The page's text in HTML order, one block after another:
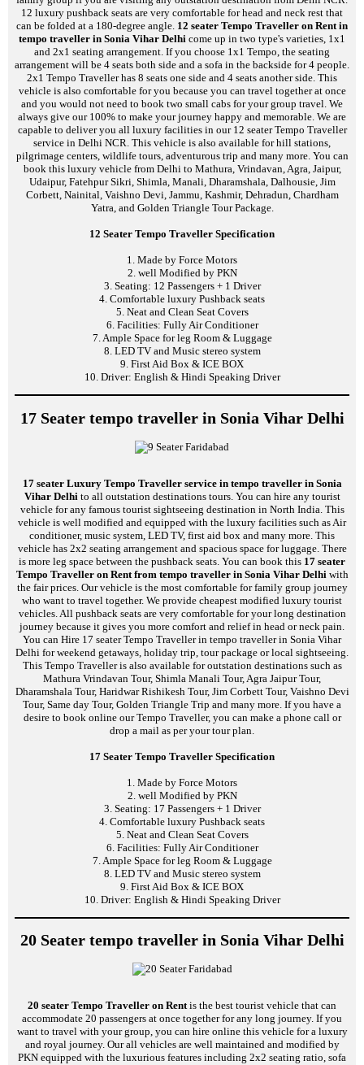
12 luxury pushback seats are very comfortable for head and neck rest that
can be folded at a 180-degree angle. 12 seater Tempo Traveller on Rent in
tempo traveller in Sonia Vihar Delhi come up in two type's varieties, 1x1
and 2x1 seating arrangement. If you choose 1x1 Tempo, the seating
arrangement will be 4 seats both side and a sofa in the backside for 4 people.
2x1 Tempo Traveller has 8 seats one side and 4 seats another side. This
vehicle is also comfortable for you because you can travel together at once
and you would not need to book two small cabs for your group travel. We
always give our 100% to make your journey happy and memorable. We are
capable to deliver you all luxury facilities in our 12 seater Tempo Traveller
service in Delhi NCR. This vehicle is also available for hill stations,
pilgrimage centers, wildlife tours, adventurous trip and many more. You can
book this luxury vehicle from Delhi to Mathura, Vrindavan, Agra, Jaipur,
Udaipur, Fatehpur Sikri, Shimla, Manali, Dharamshala, Dalhousie, Jim
Corbett, Nainital, Vaishno Devi, Jammu, Kashmir, Dehradun, Chardham
Yatra, and Golden Triangle Tour Package.
12 Seater Tempo Traveller Specification
1. Made by Force Motors
2. well Modified by PKN
3. Seating: 12 Passengers + 1 Driver
4. Comfortable luxury Pushback seats
5. Neat and Clean Seat Covers
6. Facilities: Fully Air Conditioner
7. Ample Space for leg Room & Luggage
8. LED TV and Music stereo system
9. First Aid Box & ICE BOX
10. Driver: English & Hindi Speaking Driver
17 Seater tempo traveller in Sonia Vihar Delhi
17 seater Luxury Tempo Traveller service in tempo traveller in Sonia
Vihar Delhi to all outstation destinations tours. You can hire any tourist
vehicle for any famous tourist sightseeing destination in North India. This
vehicle is well modified and equipped with the luxury facilities such as Air
conditioner, music system, LED TV, first aid box and many more. This
vehicle has 2x2 seating arrangement and spacious space for luggage. There
is more leg space between the pushback seats. You can book this 17 seater
Tempo Traveller on Rent from tempo traveller in Sonia Vihar Delhi with
the fair prices. Our vehicle is the most comfortable for family group journey
who want to travel together. We provide cheapest modified luxury tourist
vehicles. All pushback seats are very comfortable for your long destination
journey because it gives you more comfort and relief in head or neck pain.
You can Hire 17 seater Tempo Traveller in tempo traveller in Sonia Vihar
Delhi for weekend getaways, holiday trip, tour package or local sightseeing.
This Tempo Traveller is also available for outstation destinations such as
Mathura Vrindavan Tour, Shimla Manali Tour, Agra Jaipur Tour,
Dharamshala Tour, Haridwar Rishikesh Tour, Jim Corbett Tour, Vaishno Devi
Tour, Same day Tour, Golden Triangle Trip and many more. If you have a
desire to book online our Tempo Traveller, you can make a phone call or
drop a mail as per your tour plan.
17 Seater Tempo Traveller Specification
1. Made by Force Motors
2. well Modified by PKN
3. Seating: 17 Passengers + 1 Driver
4. Comfortable luxury Pushback seats
5. Neat and Clean Seat Covers
6. Facilities: Fully Air Conditioner
7. Ample Space for leg Room & Luggage
8. LED TV and Music stereo system
9. First Aid Box & ICE BOX
10. Driver: English & Hindi Speaking Driver
20 Seater tempo traveller in Sonia Vihar Delhi
20 seater Tempo Traveller on Rentis the best tourist vehicle that can
accommodate 20 passengers at once together for any long journey. If you
want to travel with your group, you can hire online this vehicle for a luxury
and royal journey. Our all vehicles are well maintained and modified by
PKN equipped with the luxurious features including 2x2 seating ratio, sofa